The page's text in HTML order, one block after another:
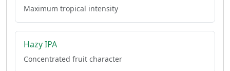
Maximum tropical intensity
Hazy IPA
Concentrated fruit character